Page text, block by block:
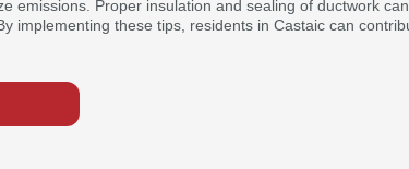
emissions. Proper insulation and sealing of ductwork
implementing these tips, residents in Castaic can